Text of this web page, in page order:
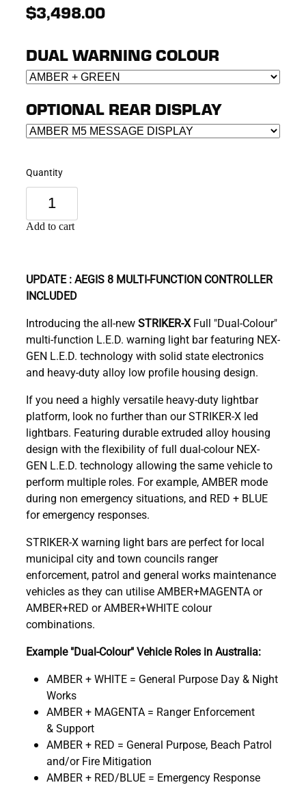
$3,498.00
DUAL WARNING COLOUR
OPTIONAL REAR DISPLAY
Quantity
Add to cart
UPDATE : AEGIS 8 MULTI-FUNCTION CONTROLLER
INCLUDED
Introducing the all-newSTRIKER-XFull "Dual-Colour"
multi-function L.E.D. warning light bar featuring NEX-
GEN L.E.D. technology with solid state electronics
and heavy-duty alloy low profile housing design.
If you need a highly versatile heavy-duty lightbar
platform, look no further than our STRIKER-X led
lightbars. Featuring durable extruded alloy housing
design with the flexibility of full dual-colour NEX-
GEN L.E.D. technology allowing the same vehicle to
perform multiple roles. For example, AMBER mode
during non emergency situations, and RED + BLUE
for emergency responses.
STRIKER-X warning light bars are perfect for local
municipal city and town councils ranger
enforcement, patrol and general works maintenance
vehicles as they can utilise AMBER+MAGENTA or
AMBER+RED or AMBER+WHITE colour
combinations.
Example "Dual-Colour" Vehicle Roles in Australia:
AMBER + WHITE = General Purpose Day & Night
Works
AMBER + MAGENTA = Ranger Enforcement
& Support
AMBER + RED = General Purpose, Beach Patrol
and/or Fire Mitigation
AMBER + RED/BLUE = Emergency Response